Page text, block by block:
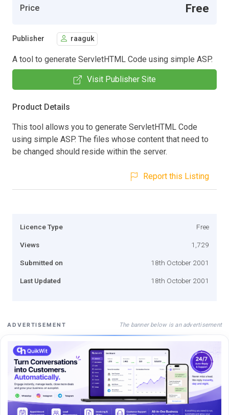
Price Free
Publisher raaguk
A tool to generate ServletHTML Code using simple ASP.
Visit Publisher Site
Product Details
This tool allows you to generate ServletHTML Code
using simple ASP. The files whose content that need to
be changed should reside within the server.
Report this Listing
Licence Type Free
Views 1,729
Submitted on 18th October 2001
Last Updated 18th October 2001
ADVERTISEMENT The banner below is an advertisement